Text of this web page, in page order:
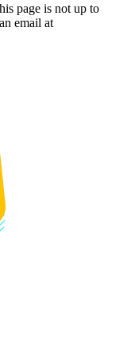
page is not up to
email at